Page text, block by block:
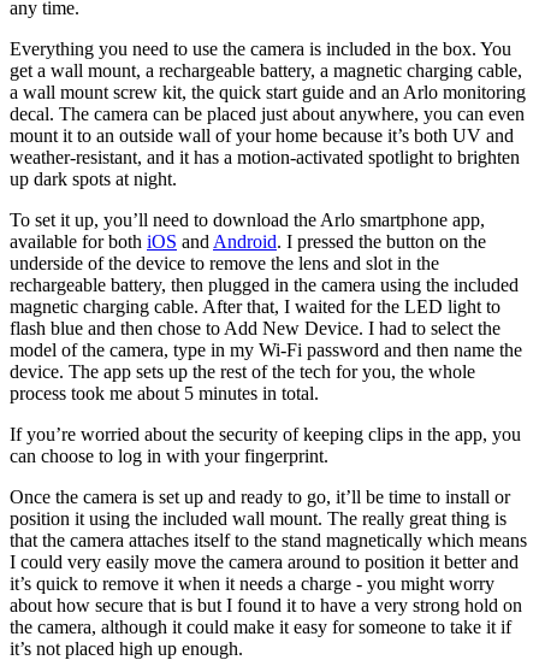
any time.
Everything you need to use the camera is included in the box. You
get a wall mount, a rechargeable battery, a magnetic charging cable,
a wall mount screw kit, the quick start guide and an Arlo monitoring
decal. The camera can be placed just about anywhere, you can even
mount it to an outside wall of your home because it’s both UV and
weather-resistant, and it has a motion-activated spotlight to brighten
up dark spots at night.
To set it up, you’ll need to download the Arlo smartphone app,
available for both iOS and Android. I pressed the button on the
underside of the device to remove the lens and slot in the
rechargeable battery, then plugged in the camera using the included
magnetic charging cable. After that, I waited for the LED light to
flash blue and then chose to Add New Device. I had to select the
model of the camera, type in my Wi-Fi password and then name the
device. The app sets up the rest of the tech for you, the whole
process took me about 5 minutes in total.
If you’re worried about the security of keeping clips in the app, you
can choose to log in with your fingerprint.
Once the camera is set up and ready to go, it’ll be time to install or
position it using the included wall mount. The really great thing is
that the camera attaches itself to the stand magnetically which means
I could very easily move the camera around to position it better and
it’s quick to remove it when it needs a charge - you might worry
about how secure that is but I found it to have a very strong hold on
the camera, although it could make it easy for someone to take it if
it’s not placed high up enough.